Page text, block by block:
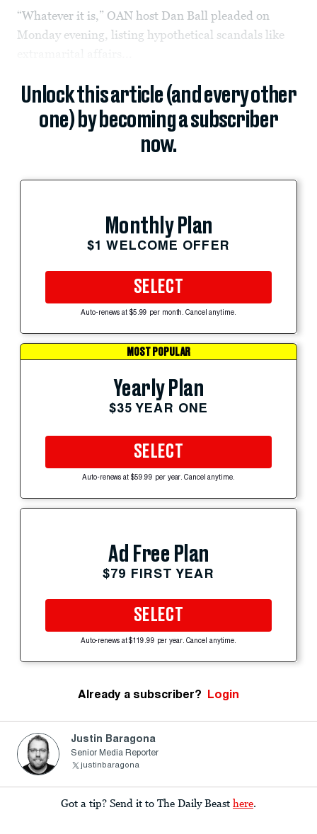
“Whatever it is,” OAN host Dan Ball pleaded on
Monday evening, listing hypothetical scandals like
Unlock this article (and every other
one) by becoming a subscriber
now.
Monthly Plan
$1 WELCOME OFFER
SELECT
Auto-renews at $5.99 per month. Cancel anytime.
MOST POPULAR
Yearly Plan
$35 YEAR ONE
SELECT
Auto-renews at $59.99 per year. Cancel anytime.
Ad Free Plan
$79 FIRST YEAR
SELECT
Auto-renews at $119.99 per year. Cancel anytime.
Already a subscriber? Login
Justin Baragona
Senior Media Reporter
justinbaragona
Got a tip? Send it to The Daily Beast here.